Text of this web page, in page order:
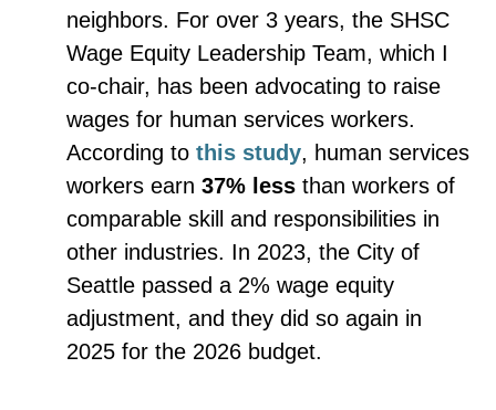
neighbors. For over 3 years, the SHSC
Wage Equity Leadership Team, which I
co-chair, has been advocating to raise
wages for human services workers.
According to this study, human services
workers earn 37% less than workers of
comparable skill and responsibilities in
other industries. In 2023, the City of
Seattle passed a 2% wage equity
adjustment, and they did so again in
2025 for the 2026 budget.